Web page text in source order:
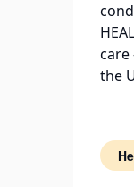
care
the